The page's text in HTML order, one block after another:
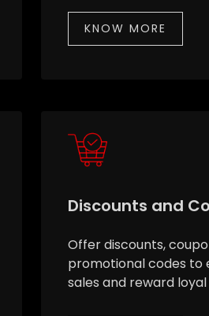
KNOW MORE
Discounts and
Offer discounts,
promotional codes to
sales and reward